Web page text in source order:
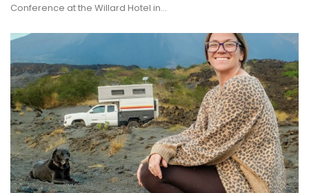
Conference at the Willard Hotel in…